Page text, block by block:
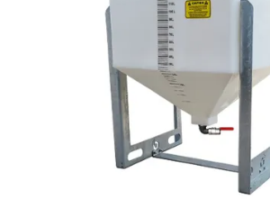
ON SALE
SHOP BY BRAND
RETAIL SITE
DOWNLOADS